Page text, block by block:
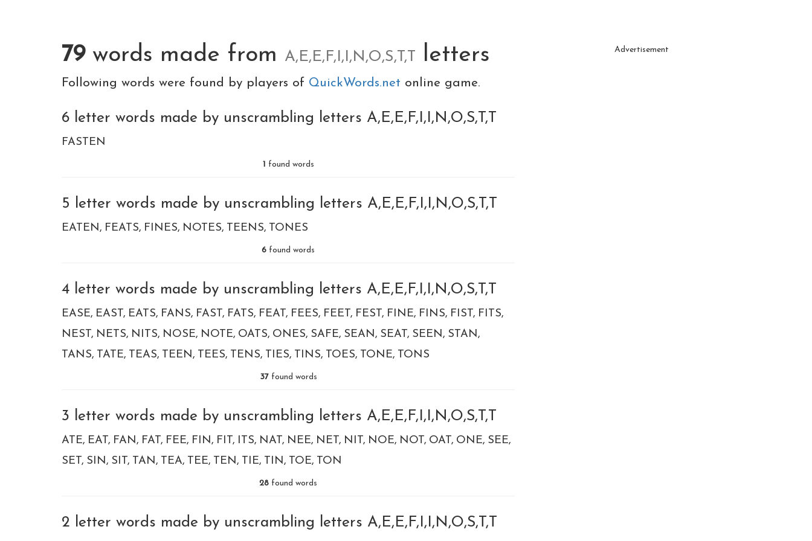
79words made from A,E,E,F,I,I,N,O,S,T,T letters
Following words were found by players of QuickWords.net online game.
6 letter words made by unscrambling letters A,E,E,F,I,I,N,O,S,T,T
FASTEN
1 found words
5 letter words made by unscrambling letters A,E,E,F,I,I,N,O,S,T,T
EATEN FEATS FINES NOTES TEENS TONES
6 found words
4 letter words made by unscrambling letters A,E,E,F,I,I,N,O,S,T,T
EASE EAST EATS FANS FAST FATS FEAT FEES FEET FEST FINE FINS FIST FITS
NEST NETS NITS NOSE NOTE OATS ONES SAFE SEAN SEAT SEEN STAN
TANS TATE TEAS TEEN TEES TENS TIES TINS TOES TONE TONS
37found words
3 letter words made by unscrambling letters A,E,E,F,I,I,N,O,S,T,T
ATE EAT FAN FAT FEE FIN FIT ITS NAT NEE NET NIT NOE NOT OAT ONE SEE
SET SIN SIT TAN TEA TEE TEN TIE TIN TOE TON
28 found words
2 letter words made by unscrambling letters A,E,E,F,I,I,N,O,S,T,T
Advertisement